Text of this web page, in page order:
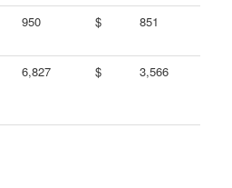
950 $ 851
6,827 $ 3,566